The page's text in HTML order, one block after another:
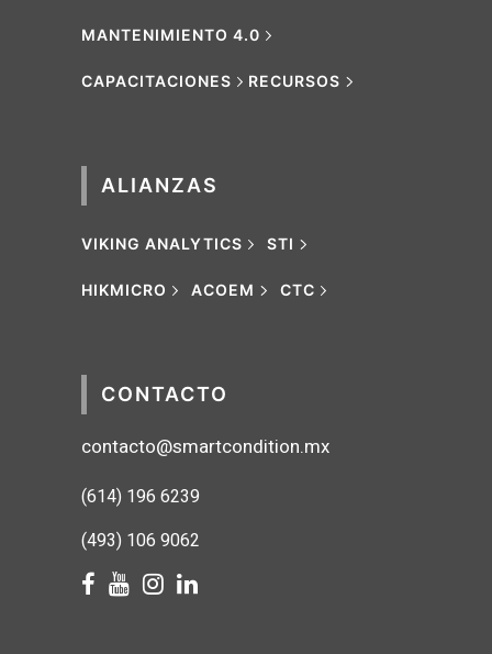
MANTENIMIENTO 4.0
CAPACITACIONES RECURSOS
ALIANZAS
VIKING ANALYTICS STI
HIKMICRO ACOEM CTC
CONTACTO
contacto@smartcondition.mx
(614) 196 6239
(493) 106 9062